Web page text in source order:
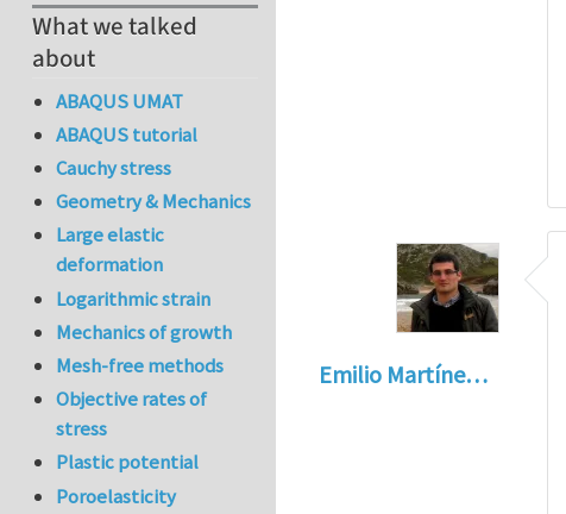
Emilio Martíne…
What we talked
about
ABAQUS UMAT
ABAQUS tutorial
Cauchy stress
Geometry & Mechanics
Large elastic
deformation
Logarithmic strain
Mechanics of growth
Mesh-free methods
Objective rates of
stress
Plastic potential
Poroelasticity